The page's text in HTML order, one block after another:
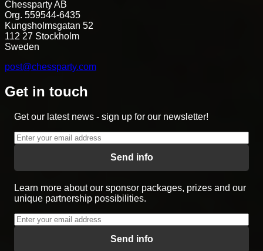
Chessparty AB
Org. 559544-6435
Kungsholmsgatan 52
112 27 Stockholm
Sweden
post@chessparty.com
Get in touch
Get our latest news - sign up for our newsletter!
Send info
Learn more about our sponsor packages, prizes and our
unique partnership possibilities.
Send info